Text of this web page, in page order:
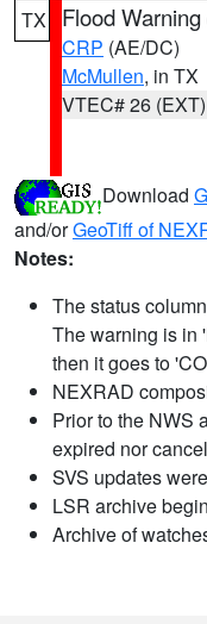
TX Flood Warning
CRP (AE/DC)
McMullen, in TX
VTEC# 26 (EXT)
Download
and/orGeoTiff of
Notes:
The status
The warning is in
then it goes to
NEXRAD
Prior to the NWS
expired nor
SVS updates
LSR archive
Archive of